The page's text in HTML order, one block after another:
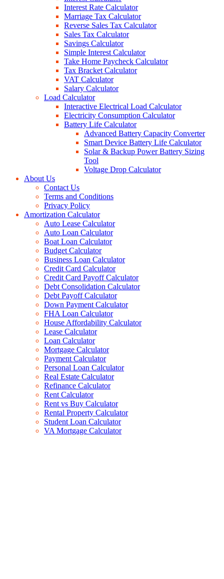
Interest Rate Calculator
Marriage Tax Calculator
Reverse Sales Tax Calculator
Sales Tax Calculator
Savings Calculator
Simple Interest Calculator
Take Home Paycheck Calculator
Tax Bracket Calculator
VAT Calculator
Salary Calculator
Load Calculator
Interactive Electrical Load Calculator
Electricity Consumption Calculator
Battery Life Calculator
Advanced Battery Capacity Converter
Smart Device Battery Life Calculator
Solar & Backup Power Battery Sizing
Tool
Voltage Drop Calculator
About Us
Contact Us
Terms and Conditions
Privacy Policy
Amortization Calculator
Auto Lease Calculator
Auto Loan Calculator
Boat Loan Calculator
Budget Calculator
Business Loan Calculator
Credit Card Calculator
Credit Card Payoff Calculator
Debt Consolidation Calculator
Debt Payoff Calculator
Down Payment Calculator
FHA Loan Calculator
House Affordability Calculator
Lease Calculator
Loan Calculator
Mortgage Calculator
Payment Calculator
Personal Loan Calculator
Real Estate Calculator
Refinance Calculator
Rent Calculator
Rent vs Buy Calculator
Rental Property Calculator
Student Loan Calculator
VA Mortgage Calculator